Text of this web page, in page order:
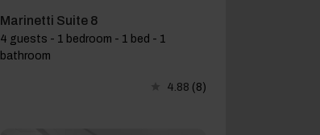
Marinetti Suite 8
4 guests - 1 bedroom - 1 bed - 1
bathroom
4.88 (8)